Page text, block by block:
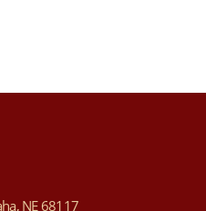
NE 68117